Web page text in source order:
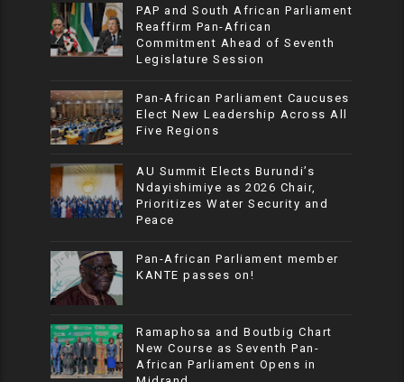
PAP and South African Parliament
Reaffirm Pan-African
Commitment Ahead of Seventh
Legislature Session
Pan-African Parliament Caucuses
Elect New Leadership Across All
Five Regions
AU Summit Elects Burundi’s
Ndayishimiye as 2026 Chair,
Prioritizes Water Security and
Peace
Pan-African Parliament member
KANTE passes on!
Ramaphosa and Boutbig Chart
New Course as Seventh Pan-
African Parliament Opens in